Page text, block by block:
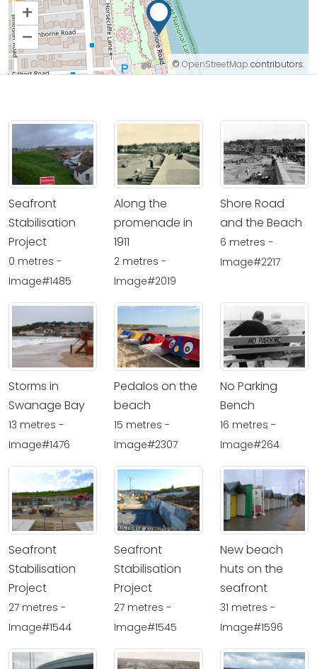
+
–
© OpenStreetMap contributors.
Seafront
Stabilisation
Project
0 metres -
Image#1485
Along the
promenade in
1911
2 metres -
Image#2019
Shore Road
and the Beach
6 metres -
Image#2217
Storms in
Swanage Bay
13 metres -
Image#1476
Pedalos on the
beach
15 metres -
Image#2307
No Parking
Bench
16 metres -
Image#264
Seafront
Stabilisation
Project
27 metres -
Image#1544
Seafront
Stabilisation
Project
27 metres -
Image#1545
New beach
huts on the
seafront
31 metres -
Image#1596